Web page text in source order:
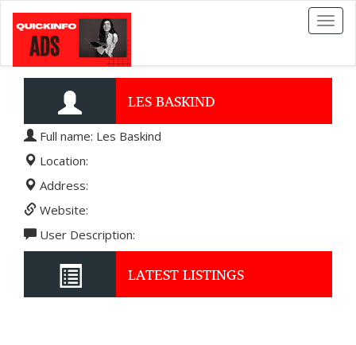
Toggle
LES BASKIND
Full name: Les Baskind
Location:
Address:
Website:
User Description:
LATEST LISTINGS